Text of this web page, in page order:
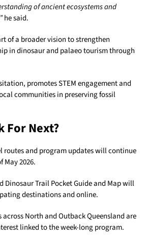
of ancient ecosystems and
he said.
of a broader vision to strengthen
in dinosaur and palaeo tourism through
promotes STEM engagement and
communities in preserving fossil
For Next?
routes and program updates will continue
May 2026.
Dinosaur Trail Pocket Guide and Map will
destinations and online.
North and Outback Queensland are
linked to the week-long program.